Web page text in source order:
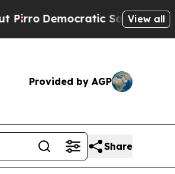
Socialists of View all
Provided by AGP
Share